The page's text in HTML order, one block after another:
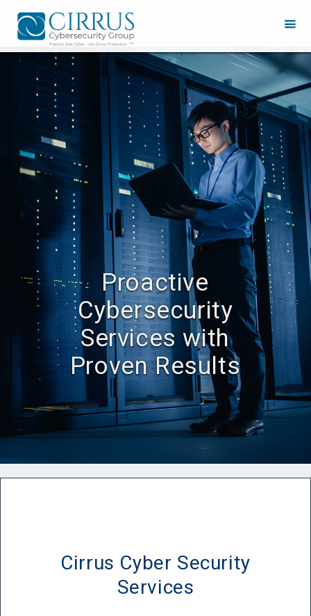
Proactive
Cybersecurity
Services with
Proven Results
Cirrus Cyber Security
Services